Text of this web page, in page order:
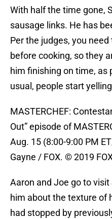
With half the time gone,
sausage links. He has
Per the judges, you
before cooking, so they
him finishing on time, as
usual, people start
MASTERCHEF:
Out” episode of
Aug. 15 (8:00-9:00 PM
Gayne / FOX. © 2019
Aaron and Joe go to
him about the texture of
had stopped by